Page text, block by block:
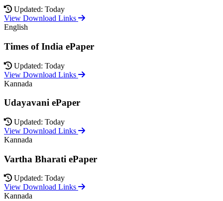
Updated: Today
View Download Links
English
Times of India ePaper
Updated: Today
View Download Links
Kannada
Udayavani ePaper
Updated: Today
View Download Links
Kannada
Vartha Bharati ePaper
Updated: Today
View Download Links
Kannada